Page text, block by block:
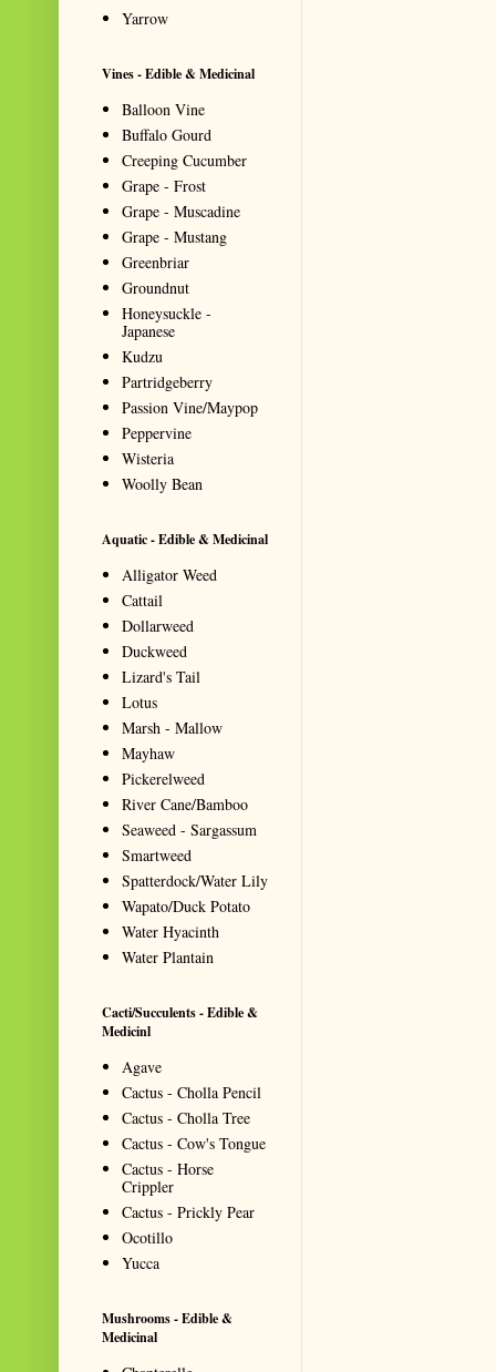
Yarrow
Vines - Edible & Medicinal
Balloon Vine
Buffalo Gourd
Creeping Cucumber
Grape - Frost
Grape - Muscadine
Grape - Mustang
Greenbriar
Groundnut
Honeysuckle -
Japanese
Kudzu
Partridgeberry
Passion Vine/Maypop
Peppervine
Wisteria
Woolly Bean
Aquatic - Edible & Medicinal
Alligator Weed
Cattail
Dollarweed
Duckweed
Lizard's Tail
Lotus
Marsh - Mallow
Mayhaw
Pickerelweed
River Cane/Bamboo
Seaweed - Sargassum
Smartweed
Spatterdock/Water Lily
Wapato/Duck Potato
Water Hyacinth
Water Plantain
Cacti/Succulents - Edible &
Medicinl
Agave
Cactus - Cholla Pencil
Cactus - Cholla Tree
Cactus - Cow's Tongue
Cactus - Horse
Crippler
Cactus - Prickly Pear
Ocotillo
Yucca
Mushrooms - Edible &
Medicinal